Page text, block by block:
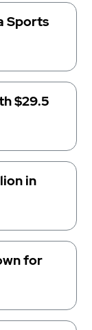
Sports
$29.5
in
for